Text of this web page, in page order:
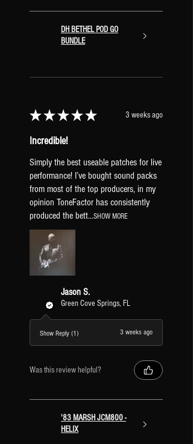
DH BETHEL POD GO
BUNDLE
★ ★ ★ ★ ★ 3 weeks ago
Incredible!
Simply the best useable patches for live
performance! I’ve bought sound packs
from most of the top producers, in my
opinion ToneFactor has consistently
produced the bett...SHOW MORE
Jason S.
Green Cove Springs, FL
Show Reply (1) 3 weeks ago
Was this review helpful?
'83 MARSH JCM800 -
HELIX